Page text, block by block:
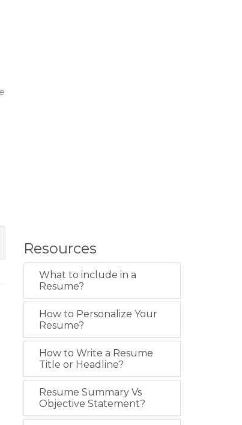
Resources
What to include in a
Resume?
How to Personalize Your
Resume?
How to Write a Resume
Title or Headline?
Resume Summary Vs
Objective Statement?